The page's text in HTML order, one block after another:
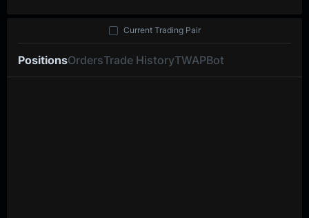
PositionsOrdersTrade HistoryTWAPBot
Current Trading Pair